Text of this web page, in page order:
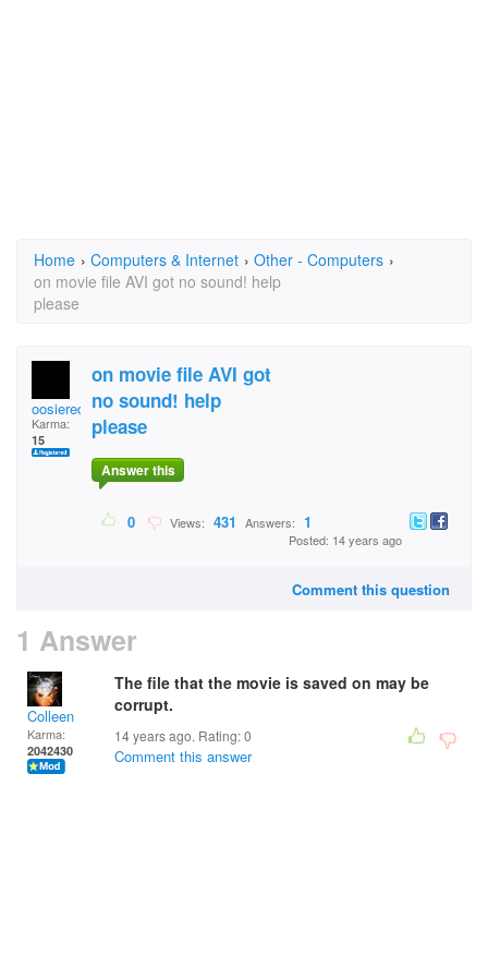
Home › Computers & Internet › Other - Computers ›
on movie file AVI got no sound! help
please
oosieredsox
Karma:
15
on movie file AVI got
no sound! help
please
Answer this
0 Views: 431 Answers: 1
Posted: 14 years ago
Comment this question
1 Answer
Colleen
Karma:
2042430
The file that the movie is saved on may be
corrupt.
14 years ago. Rating:0
Comment this answer